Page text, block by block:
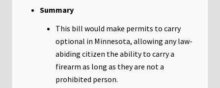
Summary
This bill would make permits to carry
optional in Minnesota, allowing any law-
abiding citizen the ability to carry a
firearm as long as they are not a
prohibited person.